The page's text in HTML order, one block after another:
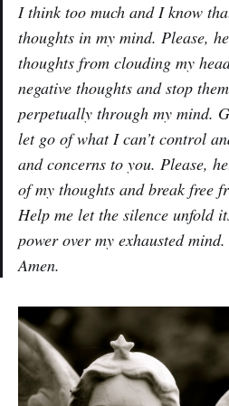
I think too much and I know
thoughts in my mind. Please,
thoughts from clouding my
negative thoughts and stop
perpetually through my mind.
let go of what I can’t control
and concerns to you. Please,
of my thoughts and break free
Help me let the silence unfold
power over my exhausted mind.
Amen.